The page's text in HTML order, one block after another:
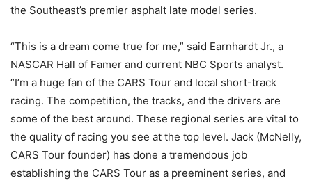
the Southeast’s premier asphalt late model series.
“This is a dream come true for me,” said Earnhardt Jr., a
NASCAR Hall of Famer and current NBC Sports analyst.
“I’m a huge fan of the CARS Tour and local short-track
racing. The competition, the tracks, and the drivers are
some of the best around. These regional series are vital to
the quality of racing you see at the top level. Jack (McNelly,
CARS Tour founder) has done a tremendous job
establishing the CARS Tour as a preeminent series, and